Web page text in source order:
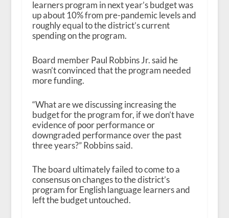
learners program in next year’s budget was
up about 10% from pre-pandemic levels and
roughly equal to the district’s current
spending on the program.
Board member Paul Robbins Jr. said he
wasn’t convinced that the program needed
more funding.
“What are we discussing increasing the
budget for the program for, if we don’t have
evidence of poor performance or
downgraded performance over the past
three years?” Robbins said.
The board ultimately failed to come to a
consensus on changes to the district’s
program for English language learners and
left the budget untouched.